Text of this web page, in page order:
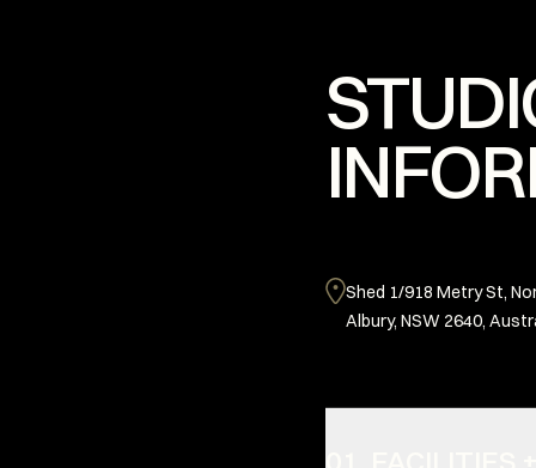
Shed 1/918 Metry St,
Albury, NSW 2640,